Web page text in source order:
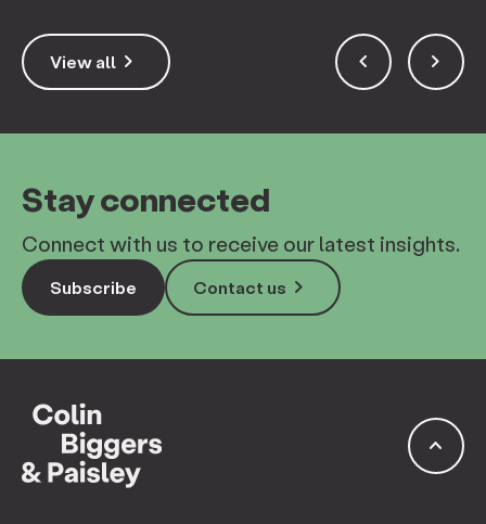
keyboard_arrow_right
View all keyboard_arrow_left keyboard_arrow_right
Stay connected
Connect with us to receive our latest insights.
Subscribe keyboard_arrow_right
Contact us
keyboard_arrow_up